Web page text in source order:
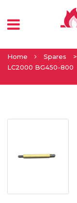
Home Spares >
LC2000 BG450-800